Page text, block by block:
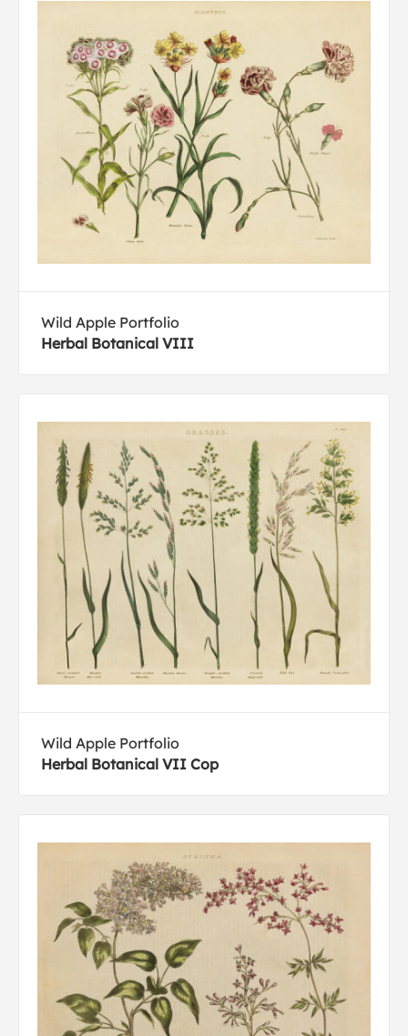
Wild Apple Portfolio
Herbal Botanical VIII
Wild Apple Portfolio
Herbal Botanical VII Cop